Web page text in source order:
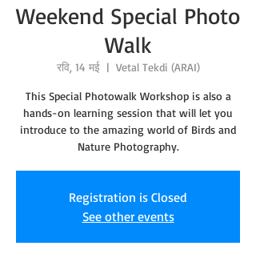
Weekend Special Photo
Walk
रवि, 14 मई
  |
Vetal Tekdi (ARAI)
This Special Photowalk Workshop is also a
hands-on learning session that will let you
introduce to the amazing world of Birds and
Nature Photography.
Registration is Closed
See other events